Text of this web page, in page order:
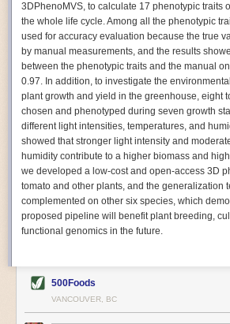
Not only can automation help companies
shortages, it can also help improve food
Autonomous robots, often powered by AI, are
performing repetitive tasks. They can get more
fewer mistakes compared to the average
companies can use these robots to perform
that don’t appeal to employees. Workers can
or reassigned to more engaging and important
IoT Machinery Monitoring
The Internet of Things (IoT) makes food
intelligent and inter-connected. IoT can be used
food and beverage industry, but it is especially
optimizing operations on the manufacturing
relay data to a central hub in real-time. That
giving companies concrete goals to act on. They
the health of food processing machinery,
3DPhenoMVS, to calculate 17 phenotypic traits
the whole life cycle. Among all the phenotypic
used for accuracy evaluation because the true
by manual measurements, and the results
between the phenotypic traits and the manual
0.97. In addition, to investigate the
plant growth and yield in the greenhouse, eight
chosen and phenotyped during seven growth
different light intensities, temperatures, and
showed that stronger light intensity and
humidity contribute to a higher biomass and
we developed a low-cost and open-access 3D
tomato and other plants, and the generalization
complemented on other six species, which
proposed pipeline will benefit plant breeding,
functional genomics in the future.
500Foods
VANCOUVER, BC